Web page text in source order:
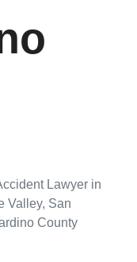
Lawyer in
Valley, San
County